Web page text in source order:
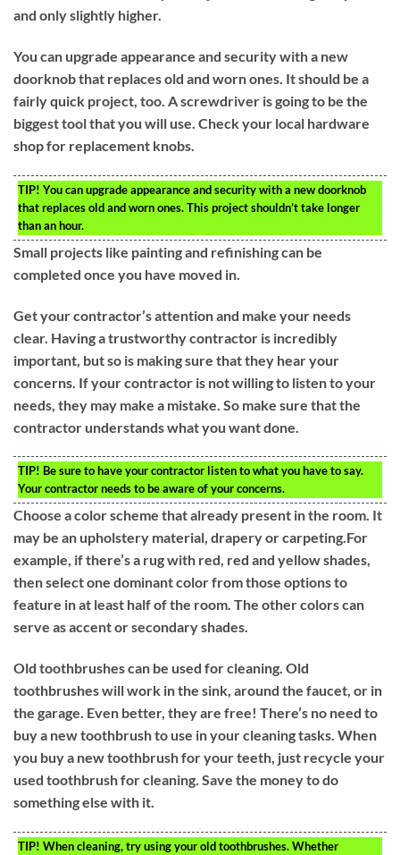
and only slightly higher.
You can upgrade appearance and security with a new
doorknob that replaces old and worn ones. It should be a
fairly quick project, too. A screwdriver is going to be the
biggest tool that you will use. Check your local hardware
shop for replacement knobs.
TIP! You can upgrade appearance and security with a new doorknob
that replaces old and worn ones. This project shouldn’t take longer
than an hour.
Small projects like painting and refinishing can be
completed once you have moved in.
Get your contractor’s attention and make your needs
clear. Having a trustworthy contractor is incredibly
important, but so is making sure that they hear your
concerns. If your contractor is not willing to listen to your
needs, they may make a mistake. So make sure that the
contractor understands what you want done.
TIP! Be sure to have your contractor listen to what you have to say.
Your contractor needs to be aware of your concerns.
Choose a color scheme that already present in the room. It
may be an upholstery material, drapery or carpeting.For
example, if there’s a rug with red, red and yellow shades,
then select one dominant color from those options to
feature in at least half of the room. The other colors can
serve as accent or secondary shades.
Old toothbrushes can be used for cleaning. Old
toothbrushes will work in the sink, around the faucet, or in
the garage. Even better, they are free! There’s no need to
buy a new toothbrush to use in your cleaning tasks. When
you buy a new toothbrush for your teeth, just recycle your
used toothbrush for cleaning. Save the money to do
something else with it.
TIP! When cleaning, try using your old toothbrushes. Whether